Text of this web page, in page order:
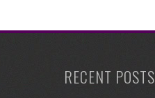
RECENT POSTS